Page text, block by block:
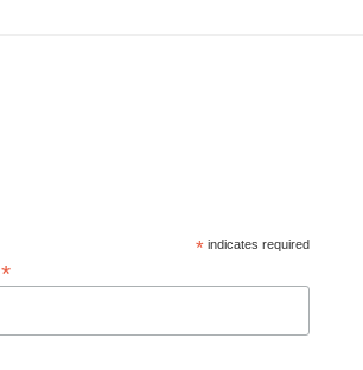
*indicates required
*